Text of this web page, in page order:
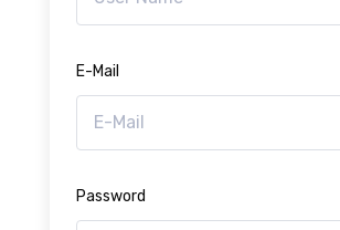
E-Mail
Password